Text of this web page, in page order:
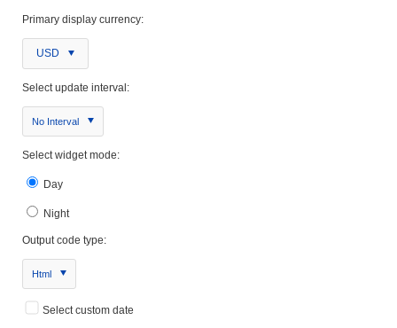
Primary display currency:
USD
Select update interval:
No Interval
Select widget mode:
Day
Night
Output code type:
Html
Select custom date